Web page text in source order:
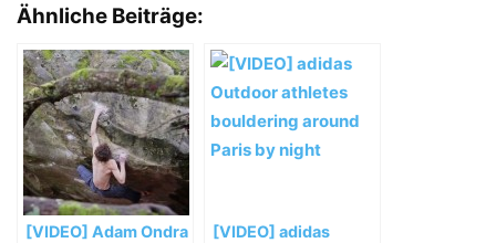
Ähnliche Beiträge:
[VIDEO] Adam Ondra
[VIDEO] adidas